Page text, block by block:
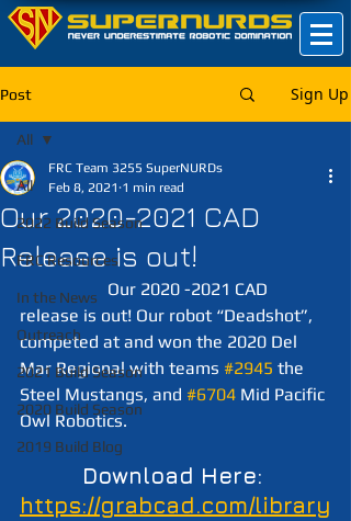
Post Sign Up
All
2022 Build Season
FRC Resources
In the News
Outreach
2021 Build Season
2020 Build Season
2019 Build Blog
All
Our 2020-2021 CAD
Release is out!
FRC Team 3255 SuperNURDs
Feb 8, 2021 1 min read
		Our 2020 -2021 CAD
release is out! Our robot “Deadshot”,
competed at and won the 2020 Del
Mar Regional with teams #2945 the
Steel Mustangs, and #6704 Mid Pacific
Owl Robotics.
Download Here:
https://grabcad.com/library